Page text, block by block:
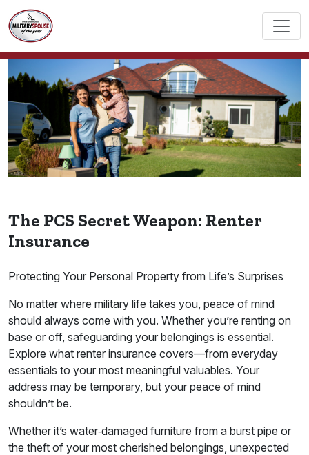
The PCS Secret Weapon: Renter
Insurance
Protecting Your Personal Property from Life’s Surprises
No matter where military life takes you, peace of mind
should always come with you. Whether you’re renting on
base or off, safeguarding your belongings is essential.
Explore what renter insurance covers—from everyday
essentials to your most meaningful valuables. Your
address may be temporary, but your peace of mind
shouldn’t be.
Whether it’s water‑damaged furniture from a burst pipe or
the theft of your most cherished belongings, unexpected